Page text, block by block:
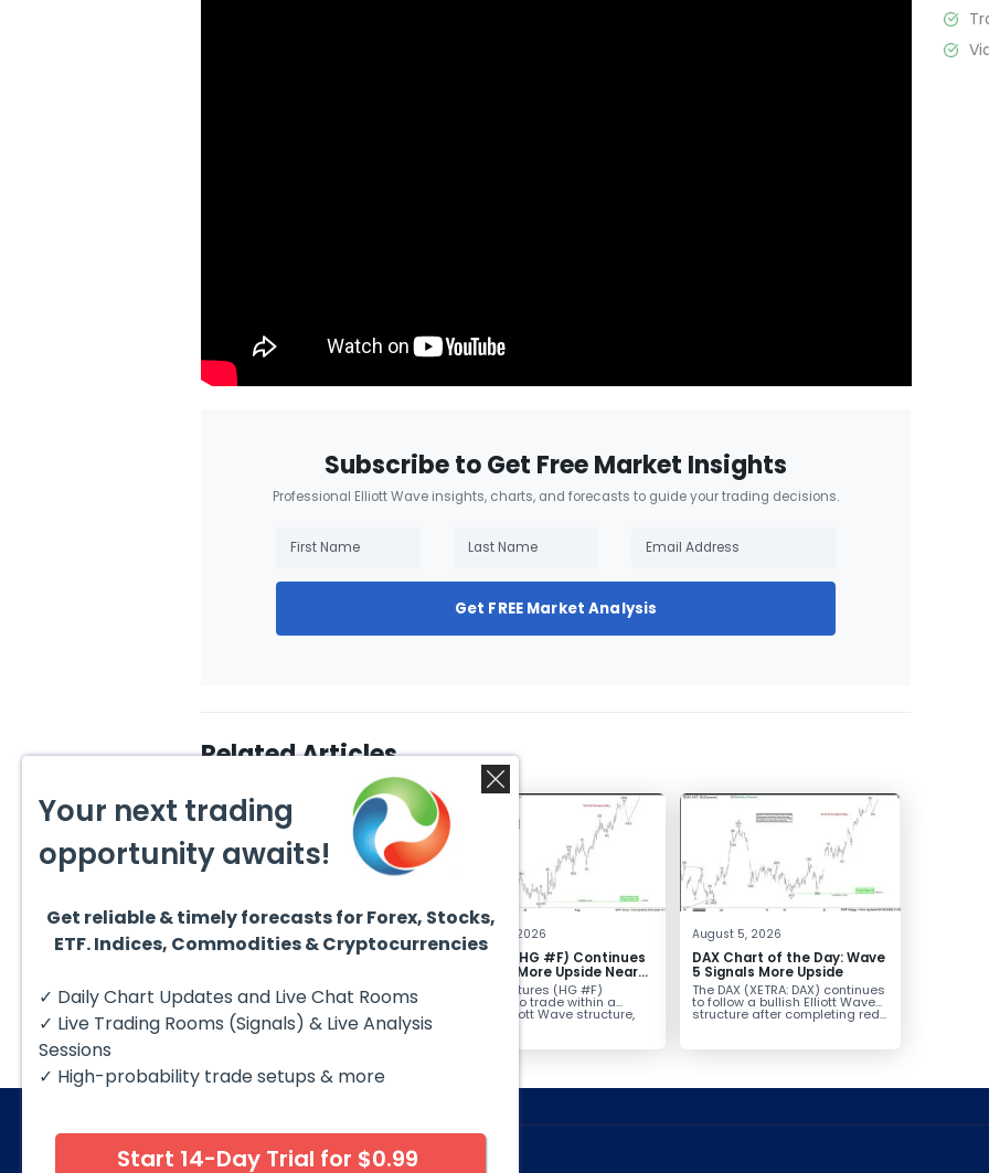
Subscribe to Get Free Market Insights
Professional Elliott Wave insights, charts, and forecasts to guide your trading decisions.
Get FREE Market Analysis
Related Articles
August 7, 2026
Silver (XAG) Elliott Wave
Before Reversal
Silver (XAG) continues to follow
our Elliott Wave outlook after
completing the wave ((iv))
pullback...
August 6, 2026
Copper (HG #F) Continues
to Favor More Upside Near
Copper futures (HG #F)
continue to trade within a
bullish Elliott Wave structure,
August 5, 2026
DAX Chart of the Day: Wave
5 Signals More Upside
The DAX (XETRA: DAX) continues
to follow a bullish Elliott Wave
structure after completing red...
© 2026 Elliott Wave Forecast. All Rights Reserved
Your next trading
opportunity awaits!
Get reliable & timely forecasts for Forex, Stocks,
ETF. Indices, Commodities & Cryptocurrencies
✓ Daily Chart Updates and Live Chat Rooms
✓ Live Trading Rooms (Signals) & Live Analysis
Sessions
✓ High-probability trade setups & more
Start 14-Day Trial for $0.99